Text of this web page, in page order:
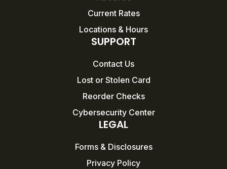
Current Rates
Locations & Hours
SUPPORT
Contact Us
Lost or Stolen Card
Reorder Checks
Cybersecurity Center
LEGAL
Forms & Disclosures
Privacy Policy